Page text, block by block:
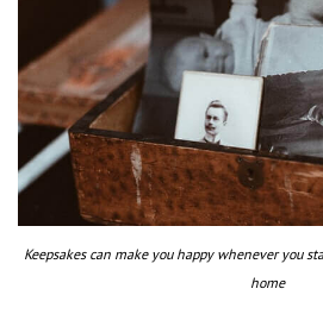
Keepsakes can make you happy whenever you
home